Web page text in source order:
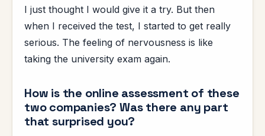
I just thought I would give it a try. But then
when I received the test, I started to get really
serious. The feeling of nervousness is like
taking the university exam again.
How is the online assessment of these
two companies? Was there any part
that surprised you?